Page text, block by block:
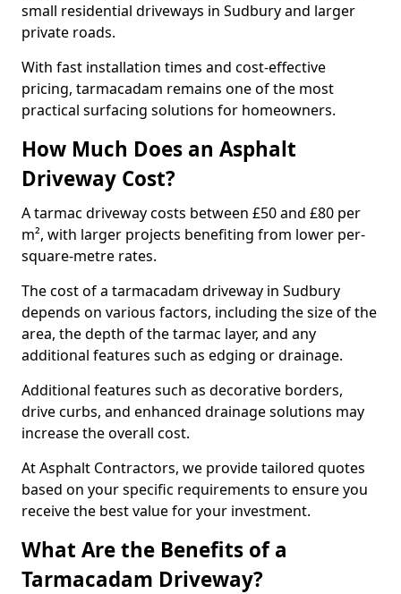
small residential driveways in Sudbury and larger
private roads.
With fast installation times and cost-effective
pricing, tarmacadam remains one of the most
practical surfacing solutions for homeowners.
How Much Does an Asphalt
Driveway Cost?
A tarmac driveway costs between £50 and £80 per
m², with larger projects benefiting from lower per-
square-metre rates.
The cost of a tarmacadam driveway in Sudbury
depends on various factors, including the size of the
area, the depth of the tarmac layer, and any
additional features such as edging or drainage.
Additional features such as decorative borders,
drive curbs, and enhanced drainage solutions may
increase the overall cost.
At Asphalt Contractors, we provide tailored quotes
based on your specific requirements to ensure you
receive the best value for your investment.
What Are the Benefits of a
Tarmacadam Driveway?